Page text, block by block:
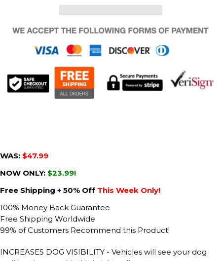
WAS: $47.99
NOW ONLY: $23.99!
Free Shipping + 50% Off This Week Only!
100% Money Back Guarantee
Free Shipping Worldwide
99% of Customers Recommend this Product!
INCREASES DOG VISIBILITY - Vehicles will see your dog